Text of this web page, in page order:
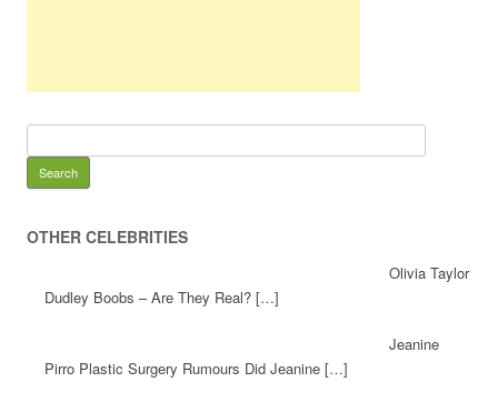
OTHER CELEBRITIES
Olivia Taylor
Dudley Boobs – Are They Real? […]
Jeanine
Pirro Plastic Surgery Rumours Did Jeanine […]